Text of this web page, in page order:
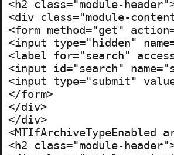
<h2 class="module-
<div class="module-
<form method="get"
<input type="hidden"
<label for="search"
<input id="search"
<input type="submit"
</form>
</div>
</div>
<MTIfArchiveTypeEnabled
<h2 class="module-